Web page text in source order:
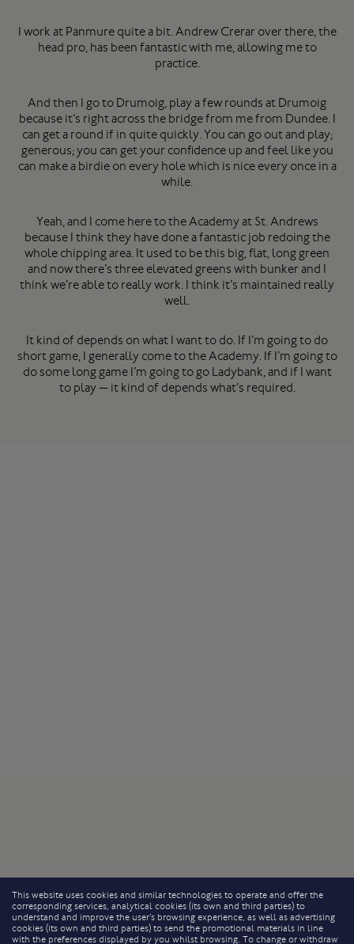
I work at Panmure quite a bit. Andrew Crerar over there, the
head pro, has been fantastic with me, allowing me to
practice.
And then I go to Drumoig, play a few rounds at Drumoig
because it’s right across the bridge from me from Dundee. I
can get a round if in quite quickly. You can go out and play;
generous; you can get your confidence up and feel like you
can make a birdie on every hole which is nice every once in a
while.
Yeah, and I come here to the Academy at St. Andrews
because I think they have done a fantastic job redoing the
whole chipping area. It used to be this big, flat, long green
and now there’s three elevated greens with bunker and I
think we’re able to really work. I think it’s maintained really
well.
It kind of depends on what I want to do. If I’m going to do
short game, I generally come to the Academy. If I’m going to
do some long game I’m going to go Ladybank, and if I want
to play — it kind of depends what’s required.
This website uses cookies and similar technologies to operate and offer the
corresponding services, analytical cookies (its own and third parties) to
understand and improve the user’s browsing experience, as well as advertising
cookies (its own and third parties) to send the promotional materials in line
with the preferences displayed by you whilst browsing. To change or withdraw